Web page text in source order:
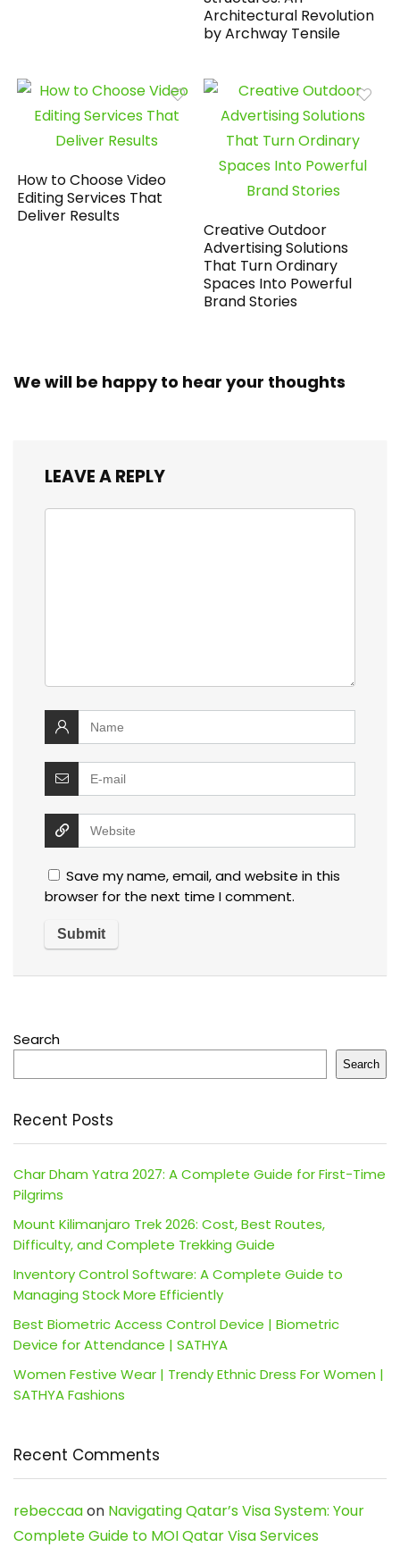
Architectural Revolution
by Archway Tensile
How to Choose Video
Editing Services That
Deliver Results
Creative Outdoor
Advertising Solutions
That Turn Ordinary
Spaces Into Powerful
Brand Stories
We will be happy to hear your thoughts
LEAVE A REPLY
Save my name, email, and website in this
browser for the next time I comment.
Search
Search
Recent Posts
Char Dham Yatra 2027: A Complete Guide for First-Time
Pilgrims
Mount Kilimanjaro Trek 2026: Cost, Best Routes,
Difficulty, and Complete Trekking Guide
Inventory Control Software: A Complete Guide to
Managing Stock More Efficiently
Best Biometric Access Control Device | Biometric
Device for Attendance | SATHYA
Women Festive Wear | Trendy Ethnic Dress For Women |
SATHYA Fashions
Recent Comments
rebeccaaon Navigating Qatar’s Visa System: Your
Complete Guide to MOI Qatar Visa Services